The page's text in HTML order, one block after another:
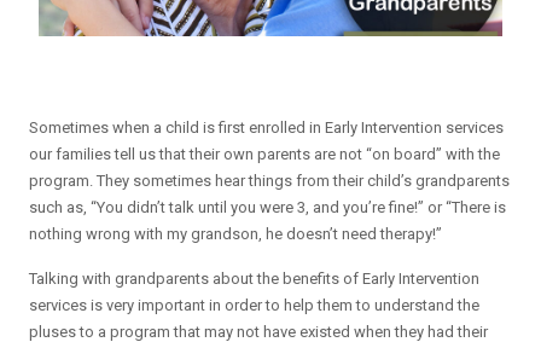
Sometimes when a child is first enrolled in Early Intervention services
our families tell us that their own parents are not “on board” with the
program. They sometimes hear things from their child’s grandparents
such as, “You didn’t talk until you were 3, and you’re fine!” or “There is
nothing wrong with my grandson, he doesn’t need therapy!”
Talking with grandparents about the benefits of Early Intervention
services is very important in order to help them to understand the
pluses to a program that may not have existed when they had their